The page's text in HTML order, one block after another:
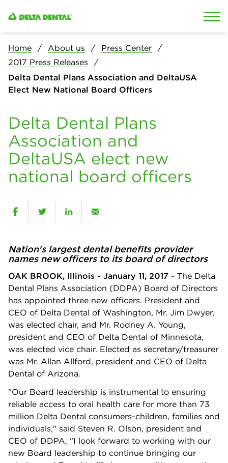
Home About us
Press Center
2017 Press Releases
Delta Dental Plans Association and DeltaUSA
Elect New National Board Officers
Delta Dental Plans
Association and
DeltaUSA elect new
national board officers
Nation's largest dental benefits provider
names new officers to its board of directors
OAK BROOK, Illinois - January 11, 2017 - The Delta
Dental Plans Association (DDPA) Board of Directors
has appointed three new officers. President and
CEO of Delta Dental of Washington, Mr. Jim Dwyer,
was elected chair, and Mr. Rodney A. Young,
president and CEO of Delta Dental of Minnesota,
was elected vice chair. Elected as secretary/treasurer
was Mr. Allan Allford, president and CEO of Delta
Dental of Arizona.
"Our Board leadership is instrumental to ensuring
reliable access to oral health care for more than 73
million Delta Dental consumers-children, families and
individuals," said Steven R. Olson, president and
CEO of DDPA. "I look forward to working with our
new Board leadership to continue bringing our